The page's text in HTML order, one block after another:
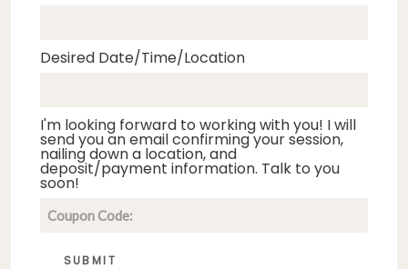
Desired Date/Time/Location
I'm looking forward to working with you! I will
send you an email confirming your session,
nailing down a location, and
deposit/payment information. Talk to you
soon!
SUBMIT